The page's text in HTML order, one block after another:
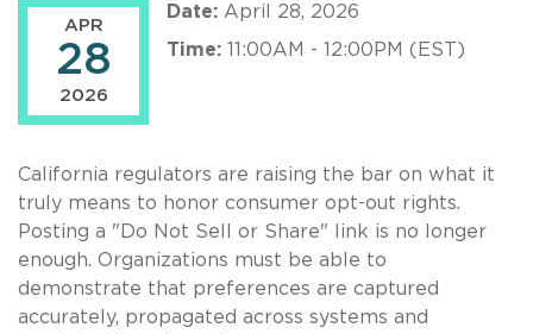
APR
28
2026
Date: April 28, 2026
Time: 11:00AM - 12:00PM (EST)
California regulators are raising the bar on what it
truly means to honor consumer opt-out rights.
Posting a "Do Not Sell or Share" link is no longer
enough. Organizations must be able to
demonstrate that preferences are captured
accurately, propagated across systems and